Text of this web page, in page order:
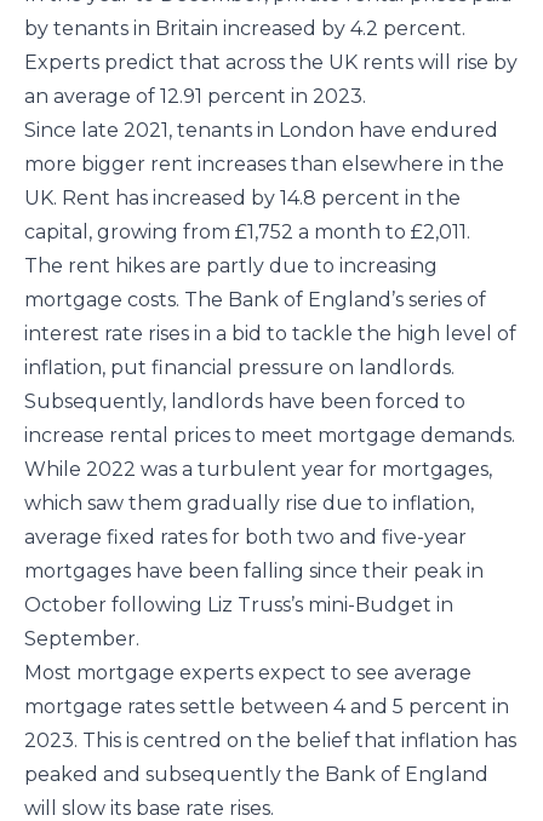
by tenants in Britain increased by 4.2 percent.
Experts predict that across the UK rents will rise by
an average of 12.91 percent in 2023.
Since late 2021, tenants in London have endured
more bigger rent increases than elsewhere in the
UK. Rent has increased by 14.8 percent in the
capital, growing from £1,752 a month to £2,011.
The rent hikes are partly due to increasing
mortgage costs. The Bank of England’s series of
interest rate rises in a bid to tackle the high level of
inflation, put financial pressure on landlords.
Subsequently, landlords have been forced to
increase rental prices to meet mortgage demands.
While 2022 was a turbulent year for mortgages,
which saw them gradually rise due to inflation,
average fixed rates for both two and five-year
mortgages have been falling since their peak in
October following Liz Truss’s mini-Budget in
September.
Most mortgage experts expect to see average
mortgage rates settle between 4 and 5 percent in
2023. This is centred on the belief that inflation has
peaked and subsequently the Bank of England
will slow its base rate rises.